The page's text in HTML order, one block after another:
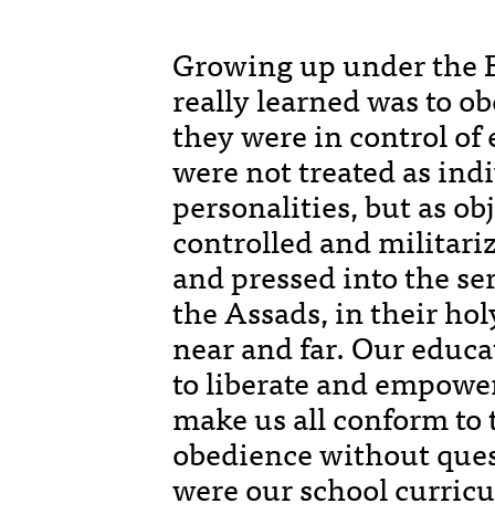
Growing up under the
really learned was to
they were in control of
were not treated as
personalities, but as
controlled and
and pressed into the
the Assads, in their
near and far. Our
to liberate and
make us all conform
obedience without
were our school